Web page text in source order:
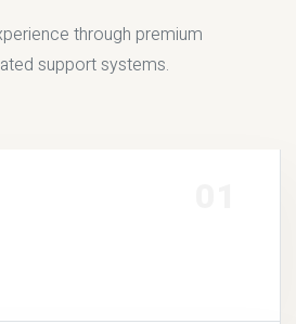
through premium
support systems.